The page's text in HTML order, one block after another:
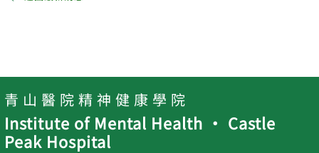
青 山 醫 院 精 神 健 康 學 院
Institute of Mental Health ‧ Castle
Peak Hospital